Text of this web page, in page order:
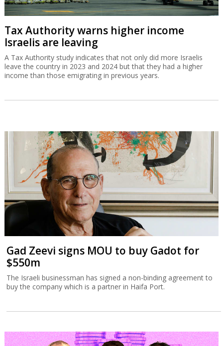
Tax Authority warns higher income
Israelis are leaving
A Tax Authority study indicates that not only did more Israelis
leave the country in 2023 and 2024 but that they had a higher
income than those emigrating in previous years.
Gad Zeevi signs MOU to buy Gadot for
$550m
The Israeli businessman has signed a non-binding agreement to
buy the company which is a partner in Haifa Port.